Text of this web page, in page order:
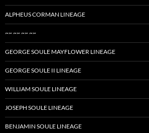
ALPHEUS CORMAN LINEAGE
~~ ~~ ~~ ~~
GEORGE SOULE MAYFLOWER LINEAGE
GEORGE SOULE II LINEAGE
WILLIAM SOULE LINEAGE
JOSEPH SOULE LINEAGE
BENJAMIN SOULE LINEAGE